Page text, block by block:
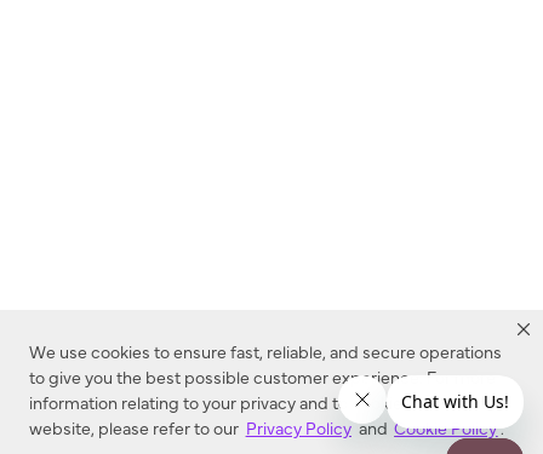
We use cookies to ensure fast, reliable, and secure operations
to give you the best possible customer experience. For more
information relating to your privacy and to cookies used on this
website, please refer to our Privacy Policy and Cookie Policy.
Dealer Locator